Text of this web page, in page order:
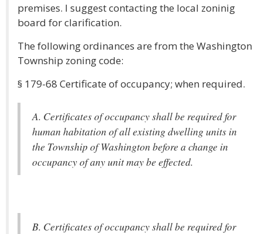
premises. I suggest contacting the local zoninig
board for clarification.
The following ordinances are from the Washington
Township zoning code:
§ 179-68 Certificate of occupancy; when required.
A. Certificates of occupancy shall be required for
human habitation of all existing dwelling units in
the Township of Washington before a change in
occupancy of any unit may be effected.
B. Certificates of occupancy shall be required for